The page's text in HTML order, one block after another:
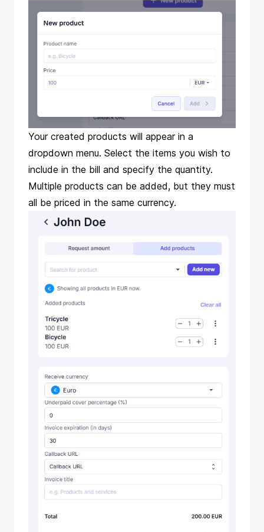
Your created products will appear in a
dropdown menu. Select the items you wish to
include in the bill and specify the quantity.
Multiple products can be added, but they must
all be priced in the same currency.